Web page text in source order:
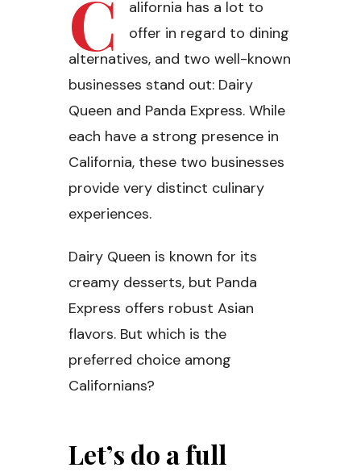
C
alifornia has a lot to
offer in regard to dining
alternatives, and two well-known
businesses stand out: Dairy
Queen and Panda Express. While
each have a strong presence in
California, these two businesses
provide very distinct culinary
experiences.
Dairy Queen is known for its
creamy desserts, but Panda
Express offers robust Asian
flavors. But which is the
preferred choice among
Californians?
Let’s do a full